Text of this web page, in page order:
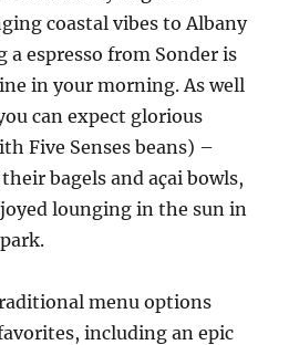
coastal vibes to Albany
a espresso from Sonder is
in your morning. As well
can expect glorious
Five Senses beans) –
bagels and açai bowls,
lounging in the sun in
menu options
including an epic